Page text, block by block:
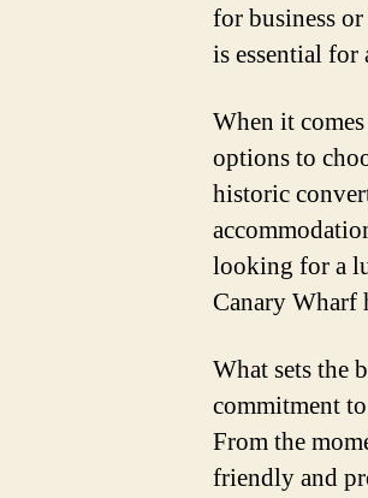
for business
is essential
When it
options to
historic
looking for a
Canary Wharf
What sets the
commitment
From the
friendly and